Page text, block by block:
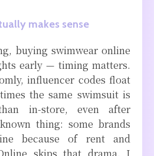
makes sense
buying swimwear online
early — timing matters.
influencer codes float
the same swimsuit is
in-store, even after
thing: some brands
because of rent and
skips that drama. I